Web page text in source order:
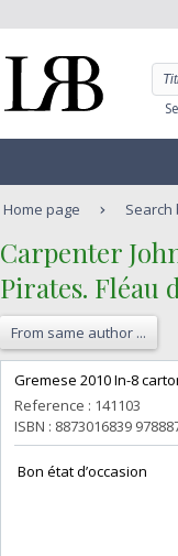
Home page Search
‎Carpenter
‎Pirates. Fléau
From same author ...
‎Gremese 2010 In-8
Reference : 141103
ISBN : 8873016839
‎ Bon état d’occasion ‎